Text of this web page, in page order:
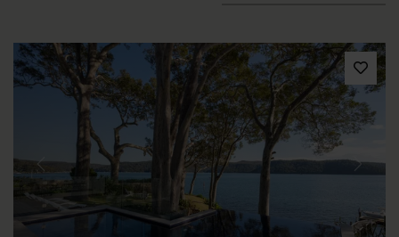
Previous Next